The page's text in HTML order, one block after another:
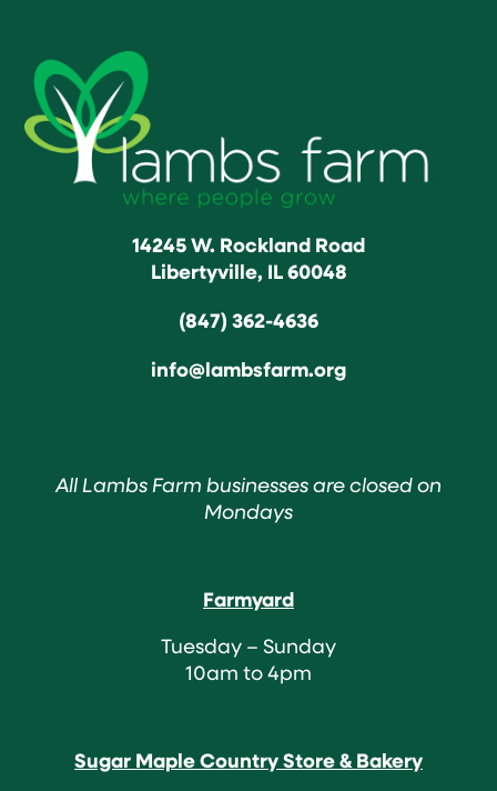
14245 W. Rockland Road
Libertyville, IL 60048
(847) 362-4636
info@lambsfarm.org
All Lambs Farm businesses are closed on
Mondays
Farmyard
Tuesday – Sunday
10am to 4pm
Sugar Maple Country Store & Bakery